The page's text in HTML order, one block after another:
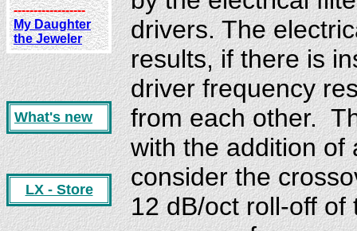
------------------
My Daughter
the Jeweler
What's new
LX - Store
drivers. The
results, if there is
driver frequency
from each other.
with the addition of
consider the
12 dB/oct roll-off of